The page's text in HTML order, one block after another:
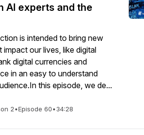
AI experts and the
is intended to bring new
our lives, like digital
digital currencies and
in an easy to understand
this episode, we de...
2•Episode 60•34:28